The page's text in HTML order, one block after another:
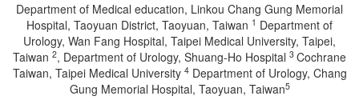
Department of Medical education, Linkou Chang Gung Memorial
Hospital, Taoyuan District, Taoyuan, Taiwan 1 Department of
Urology, Wan Fang Hospital, Taipei Medical University, Taipei,
Taiwan 2, Department of Urology, Shuang-Ho Hospital 3 Cochrane
Taiwan, Taipei Medical University 4Department of Urology, Chang
Gung Memorial Hospital, Taoyuan, Taiwan5